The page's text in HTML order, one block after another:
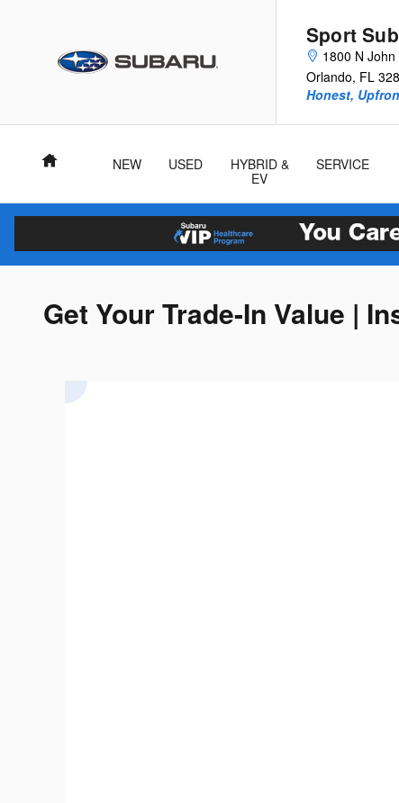
Sport
1800 N
Orlando, FL
Honest,
Home NEW USED
HYBRID &
EV
SERVICE
Get Your Trade-In Value |